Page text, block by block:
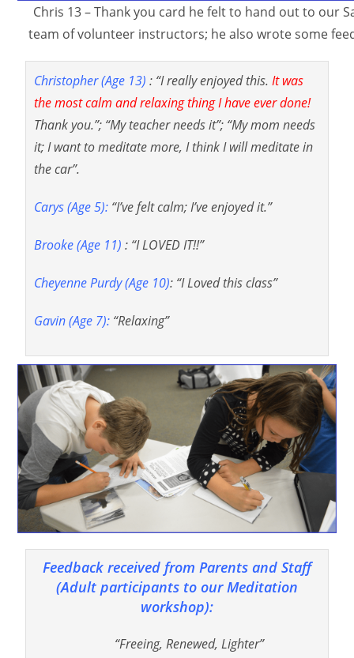
Chris 13 – Thank you card he felt to hand out to our
team of volunteer instructors; he also wrote some
Christopher (Age 13) : “I really enjoyed this. It was
the most calm and relaxing thing I have ever done!
Thank you.”; “My teacher needs it”; “My mom needs
it; I want to meditate more, I think I will meditate in
the car”.
Carys (Age 5): “I’ve felt calm; I’ve enjoyed it.”
Brooke (Age 11) : “I LOVED IT!!”
Cheyenne Purdy (Age 10): “I Loved this class”
Gavin (Age 7): “Relaxing”
Feedback received from Parents and Staff
(Adult participants to our Meditation
workshop):
“Freeing, Renewed, Lighter”